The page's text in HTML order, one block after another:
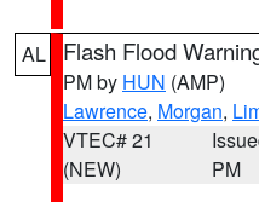
AL Flash Flood
PM by HUN (AMP)
Lawrence, Morgan,
VTEC# 21
(NEW)
PM